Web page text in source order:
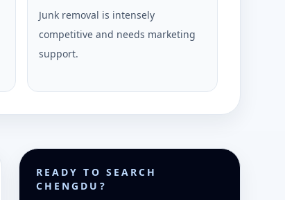
Junk removal is intensely
competitive and needs marketing
support.
READY TO SEARCH
CHENGDU?